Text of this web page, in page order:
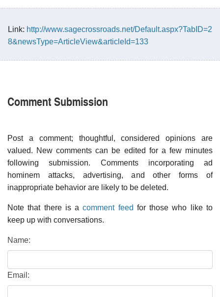
Link: http://www.sagecrossroads.net/Default.aspx?TabID=2
8&newsType=ArticleView&articleId=133
Comment Submission
Post a comment; thoughtful, considered opinions are
valued. New comments can be edited for a few minutes
following submission. Comments incorporating ad
hominem attacks, advertising, and other forms of
inappropriate behavior are likely to be deleted.
Note that there is acomment feed for those who like to
keep up with conversations.
Name:
Email: